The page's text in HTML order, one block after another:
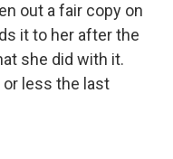
out a fair copy on
it to her after the
she did with it.
or less the last